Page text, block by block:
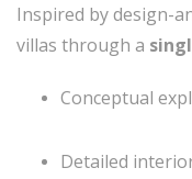
Inspired by design-
villas through a
Conceptual
Detailed